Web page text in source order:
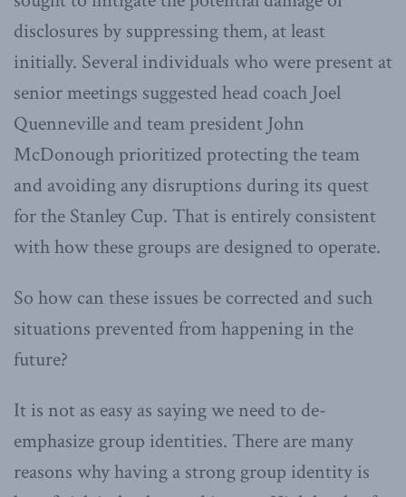
disclosures by suppressing them, at least
initially. Several individuals who were present at
senior meetings suggested head coach Joel
Quenneville and team president John
McDonough prioritized protecting the team
and avoiding any disruptions during its quest
for the Stanley Cup. That is entirely consistent
with how these groups are designed to operate.
So how can these issues be corrected and such
situations prevented from happening in the
future?
It is not as easy as saying we need to de-
emphasize group identities. There are many
reasons why having a strong group identity is